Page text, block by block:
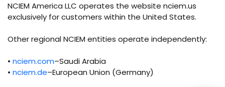
NCIEM America LLC operates the website nciem.us
exclusively for customers within the United States.
Other regional NCIEM entities operate independently:
• nciem.com–Saudi Arabia
• nciem.de–European Union (Germany)